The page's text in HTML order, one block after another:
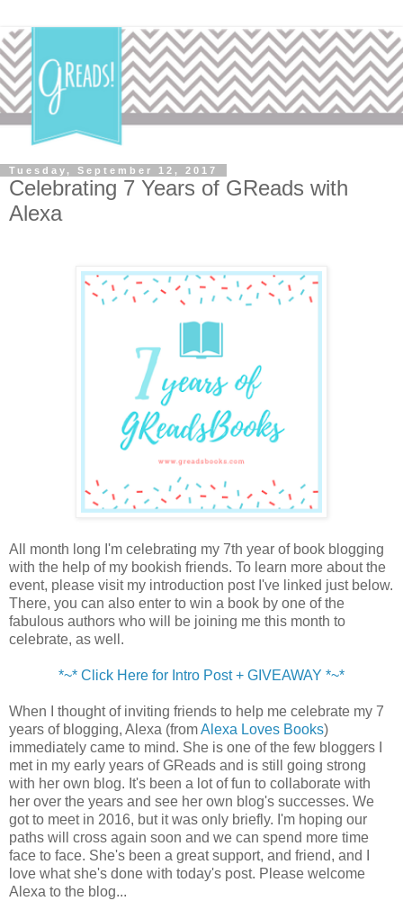
Tuesday, September 12, 2017
Celebrating 7 Years of GReads with
Alexa
All month long I'm celebrating my 7th year of book blogging
with the help of my bookish friends. To learn more about the
event, please visit my introduction post I've linked just below.
There, you can also enter to win a book by one of the
fabulous authors who will be joining me this month to
celebrate, as well.
*~* Click Here for Intro Post + GIVEAWAY *~*
When I thought of inviting friends to help me celebrate my 7
years of blogging, Alexa (fromAlexa Loves Books)
immediately came to mind. She is one of the few bloggers I
met in my early years of GReads and is still going strong
with her own blog. It's been a lot of fun to collaborate with
her over the years and see her own blog's successes. We
got to meet in 2016, but it was only briefly. I'm hoping our
paths will cross again soon and we can spend more time
face to face. She's been a great support, and friend, and I
love what she's done with today's post. Please welcome
Alexa to the blog...